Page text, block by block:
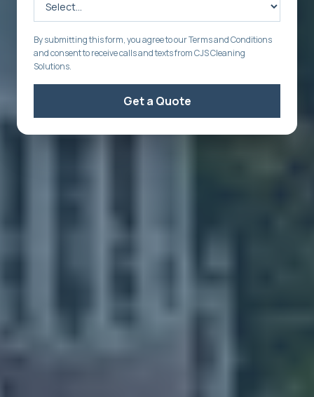
By submitting this form, you agree to our Terms and Conditions
and consent to receive calls and texts from CJS Cleaning
Solutions.
Get a Quote